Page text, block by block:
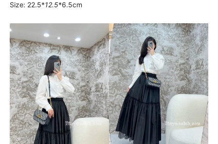
Size: 22.5*12.5*6.5cm